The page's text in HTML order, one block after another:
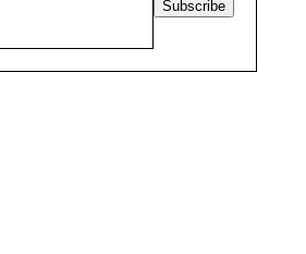
Subscribe